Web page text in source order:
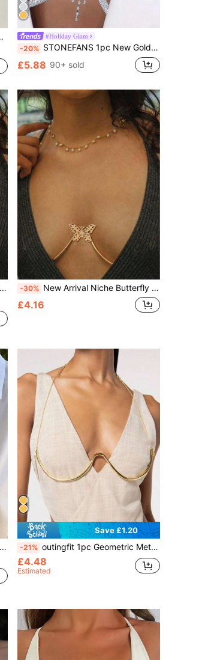
#Holiday Glam
-20% STONEFANS 1pc New Gold Cross & Heart Shaped Body Chain, Sexy Club Wear For Women
£5.88 90+ sold
-30% New Arrival Niche Butterfly Necklace-Style Body Chain, Popular For Evening Party & Nightclub, Sexy Body Jewelry For Women
£4.16
Save £1.20
-21% outingfit 1pc Geometric Metal Chest Harness, Sexy Bikini Beach Body Chain, European And American Style
£4.48
Estimated